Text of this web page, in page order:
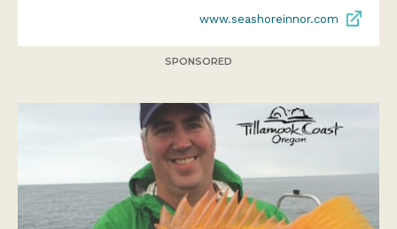
www.seashoreinnor.com
SPONSORED